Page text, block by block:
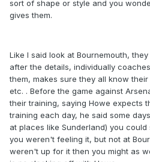
sort of shape or style and you
gives them.
Like I said look at Bournemouth,
after the details, individually
them, makes sure they all know
etc. . Before the game against
their training, saying Howe expects
training each day, he said some
at places like Sunderland) you
you weren't feeling it, but not at
weren't up for it then you might as